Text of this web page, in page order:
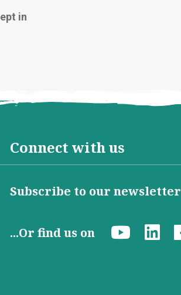
in
Connect with us
Subscribe to our newsletter
...Or find us on